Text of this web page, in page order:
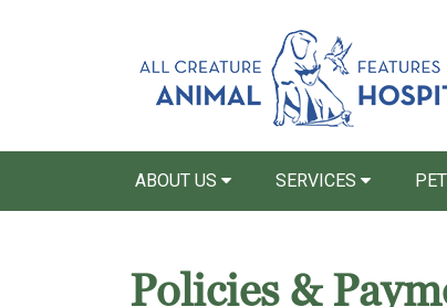
ABOUT US SERVICES
Policies &